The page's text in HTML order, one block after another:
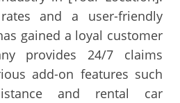
and a user-friendly
gained a loyal customer
provides 24/7 claims
add-on features such
and rental car